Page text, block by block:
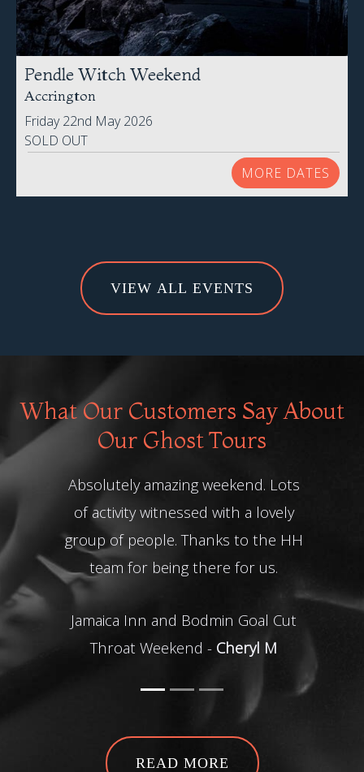
Pendle Witch Weekend
Accrington
Friday 22nd May 2026
SOLD OUT
MORE DATES
VIEW ALL EVENTS
What Our Customers Say About
Our Ghost Tours
Absolutely amazing weekend. Lots
of activity witnessed with a lovely
group of people. Thanks to the HH
team for being there for us.
Jamaica Inn and Bodmin Goal Cut
Throat Weekend - Cheryl M
READ MORE